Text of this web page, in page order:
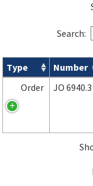
Search:
Orders & Notices
Type Number
Order
JO 6940.3